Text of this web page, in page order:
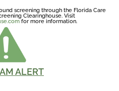
screening through the Florida Care
Clearinghouse. Visit
for more information.
ALERT